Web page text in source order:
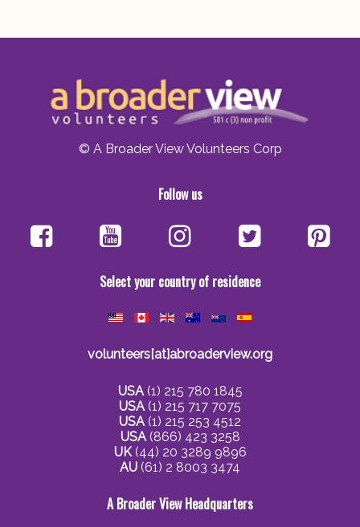
© A Broader View Volunteers Corp
Follow us
Select your country of residence
volunteers[at]abroaderview.org
USA(1) 215 780 1845
USA(1) 215 717 7075
USA(1) 215 253 4512
USA(866) 423 3258
UK(44) 20 3289 9896
AU (61) 2 8003 3474
A Broader View Headquarters